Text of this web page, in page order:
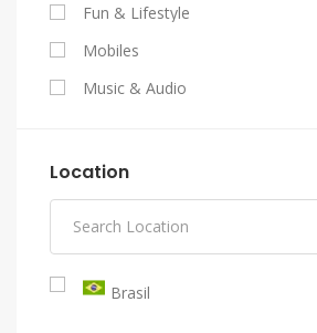
Fun & Lifestyle
Mobiles
Music & Audio
Video & Animation
Writing & Translation
Location
Brasil